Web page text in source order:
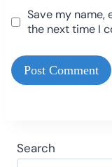
Save my name,
the next time I
Search